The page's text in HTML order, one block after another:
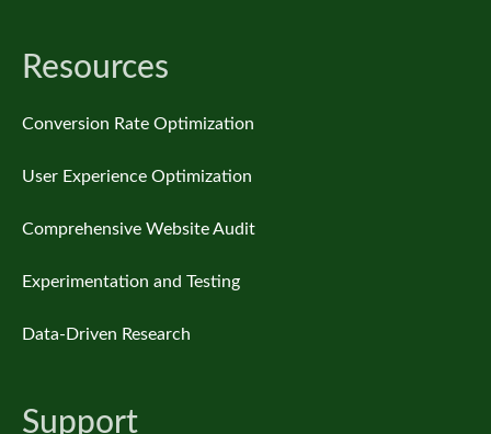
Resources
Conversion Rate Optimization
User Experience Optimization
Comprehensive Website Audit
Experimentation and Testing
Data-Driven Research
Support